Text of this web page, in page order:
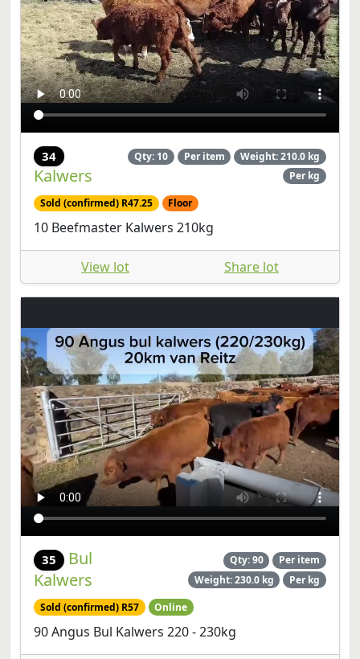
34
Kalwers
Qty: 10 Per item
Weight: 210.0 kg
Per kg
Sold (confirmed) R47.25 Floor
10 Beefmaster Kalwers 210kg
View lot Share lot
35
Bul
Kalwers
Qty: 90
Per item
Weight: 230.0 kg
Per kg
Sold (confirmed) R57 Online
90 Angus Bul Kalwers 220 - 230kg